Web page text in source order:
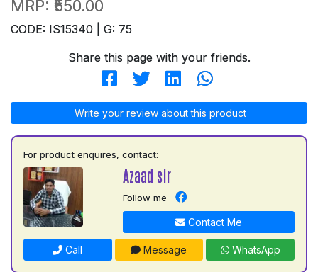
MRP: ₹550.00
CODE: IS15340 | G: 75
Share this page with your friends.
Write your review about this product
For product enquires, contact:
Azaad sir
Follow me
Contact Me
Call Message WhatsApp